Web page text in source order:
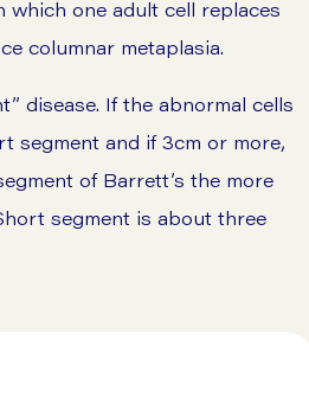
which one adult cell replaces
columnar metaplasia.
disease. If the abnormal cells
segment and if 3cm or more,
of Barrett’s the more
segment is about three